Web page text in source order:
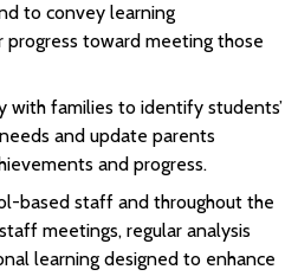
to convey learning
progress toward meeting those
with families to identify students’
and update parents
and progress.
based staff and throughout the
meetings, regular analysis
learning designed to enhance